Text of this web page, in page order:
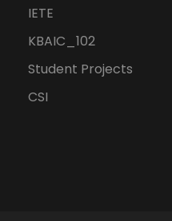
IETE
KBAIC_102
Student Projects
CSI